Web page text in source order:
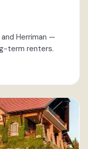
and Herriman —
term renters.